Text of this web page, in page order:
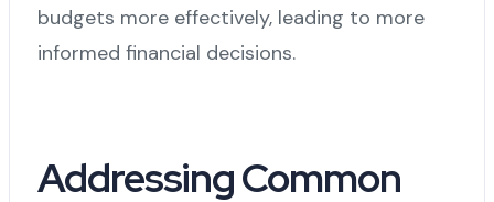
budgets more effectively, leading to more
informed financial decisions.
Addressing Common